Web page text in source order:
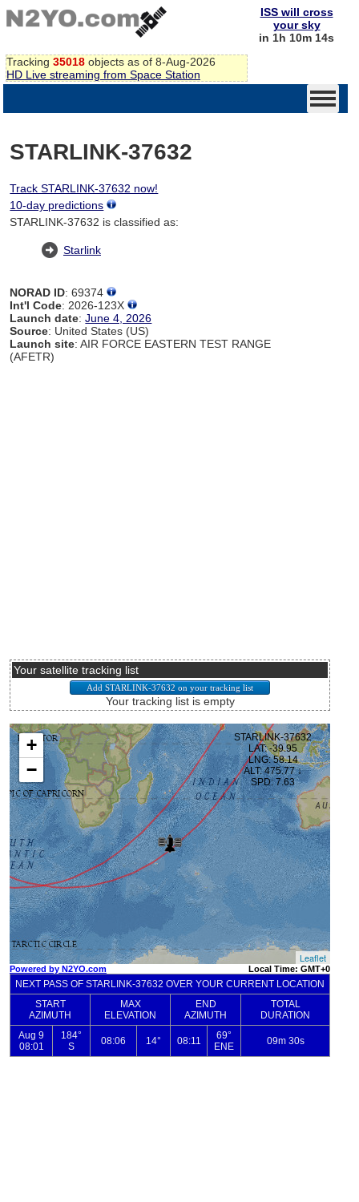
Tracking 35018 objects as of 8-Aug-2026
HD Live streaming from Space Station
ISS will cross
your sky
in 1h 10m 14s
STARLINK-37632
Track STARLINK-37632 now!
10-day predictions
STARLINK-37632 is classified as:
Starlink
NORAD ID: 69374
Int'l Code: 2026-123X
Launch date:June 4, 2026
Source: United States (US)
Launch site: AIR FORCE EASTERN TEST RANGE
(AFETR)
Your satellite tracking list
Your tracking list is empty